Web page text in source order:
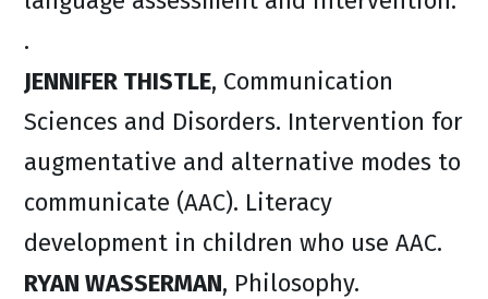
.
JENNIFER THISTLE, Communication
Sciences and Disorders. Intervention for
augmentative and alternative modes to
communicate (AAC). Literacy
development in children who use AAC.
RYAN WASSERMAN, Philosophy.